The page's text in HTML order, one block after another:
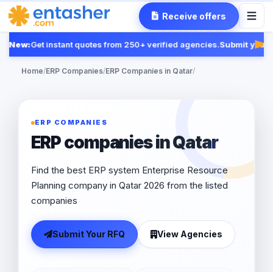
Receive offers
New:Get instant quotes from 250+ verified agencies.Submit your
Home/ERP Companies/ERP Companies in Qatar/
ERP COMPANIES
ERP companies in Qatar
Find the best ERP system Enterprise Resource
Planning company in Qatar 2026 from the listed
companies
Submit Your RFQ View Agencies